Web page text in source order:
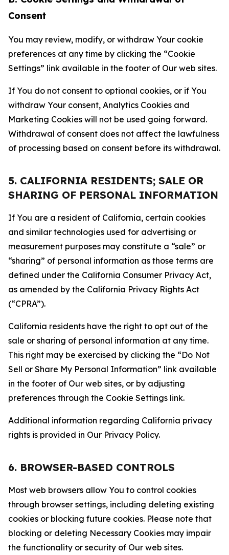
Consent
You may review, modify, or withdraw Your cookie
preferences at any time by clicking the “Cookie
Settings” link available in the footer of Our web sites.
If You do not consent to optional cookies, or if You
withdraw Your consent, Analytics Cookies and
Marketing Cookies will not be used going forward.
Withdrawal of consent does not affect the lawfulness
of processing based on consent before its withdrawal.
5. CALIFORNIA RESIDENTS; SALE OR
SHARING OF PERSONAL INFORMATION
If You are a resident of California, certain cookies
and similar technologies used for advertising or
measurement purposes may constitute a “sale” or
“sharing” of personal information as those terms are
defined under the California Consumer Privacy Act,
as amended by the California Privacy Rights Act
(“CPRA”).
California residents have the right to opt out of the
sale or sharing of personal information at any time.
This right may be exercised by clicking the “Do Not
Sell or Share My Personal Information” link available
in the footer of Our web sites, or by adjusting
preferences through the Cookie Settings link.
Additional information regarding California privacy
rights is provided in Our Privacy Policy.
6. BROWSER-BASED CONTROLS
Most web browsers allow You to control cookies
through browser settings, including deleting existing
cookies or blocking future cookies. Please note that
blocking or deleting Necessary Cookies may impair
the functionality or security of Our web sites.